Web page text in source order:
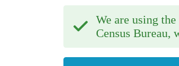
We are using
Census Bureau,